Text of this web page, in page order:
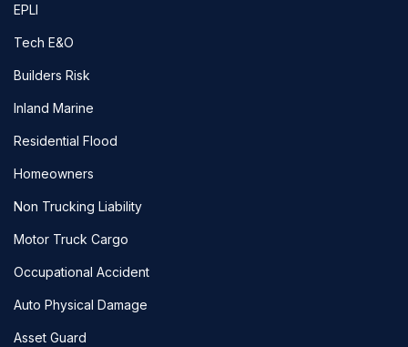
EPLI
Tech E&O
Builders Risk
Inland Marine
Residential Flood
Homeowners
Non Trucking Liability
Motor Truck Cargo
Occupational Accident
Auto Physical Damage
Asset Guard